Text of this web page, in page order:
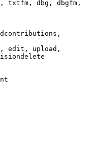
txtfm, dbg, dbgfm,
edit, upload,